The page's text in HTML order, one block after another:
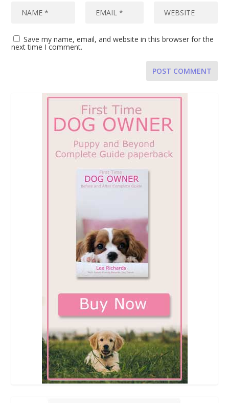
Save my name, email, and website in this browser for the
next time I comment.